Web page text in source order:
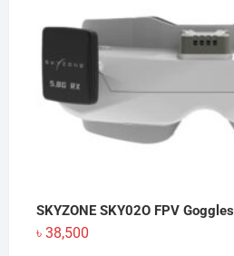
SKYZONE SKY02O FPV Goggles
৳ 38,500